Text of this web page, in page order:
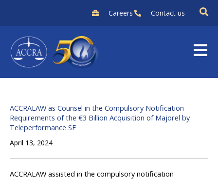
content
Careers Contact us
ACCRALAW as Counsel in the Compulsory Notification
Requirements of the €3 Billion Acquisition of Majorel by
Teleperformance SE
April 13, 2024
ACCRALAW assisted in the compulsory notification